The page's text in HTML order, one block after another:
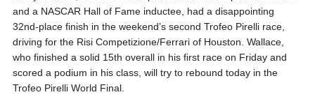
and a NASCAR Hall of Fame inductee, had a disappointing
32nd-place finish in the weekend’s second Trofeo Pirelli race,
driving for the Risi Competizione/Ferrari of Houston. Wallace,
who finished a solid 15th overall in his first race on Friday and
scored a podium in his class, will try to rebound today in the
Trofeo Pirelli World Final.